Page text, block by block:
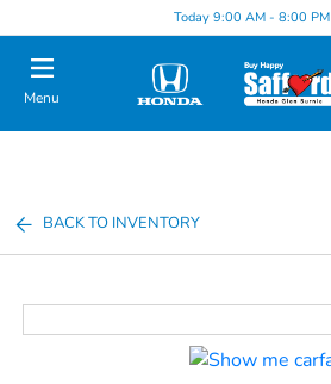
Today 9:00 AM - 8:00 PM
Menu
BACK TO INVENTORY